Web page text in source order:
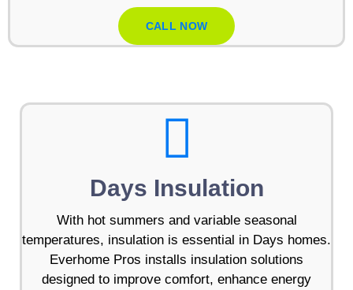
CALL NOW
Days Insulation
With hot summers and variable seasonal
temperatures, insulation is essential in Days homes.
Everhome Pros installs insulation solutions
designed to improve comfort, enhance energy